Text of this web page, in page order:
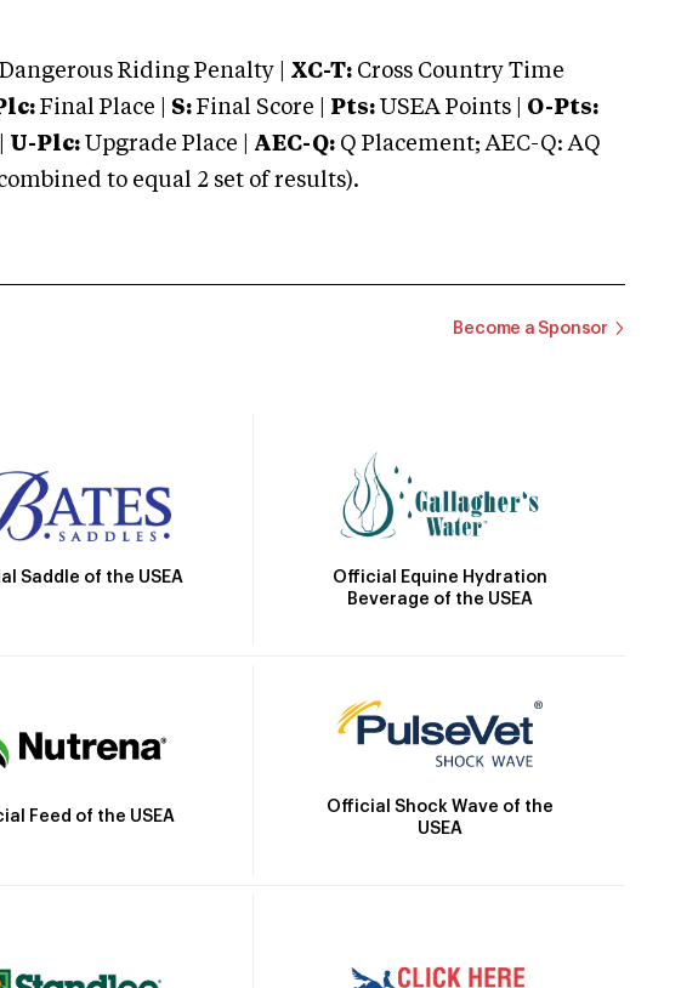
Dangerous Riding Penalty | XC-T: Cross Country Time
Final Place | S: Final Score | Pts: USEA Points | O-Pts:
U-Plc: Upgrade Place | AEC-Q: Q Placement; AEC-Q: AQ
to equal 2 set of results).
Become a Sponsor
Saddle of the USEA
Official Equine Hydration
Beverage of the USEA
Feed of the USEA
Official Shock Wave of the
USEA